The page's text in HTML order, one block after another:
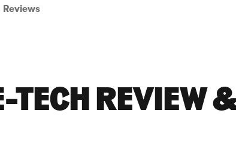
Reviews
TECH REVIEW